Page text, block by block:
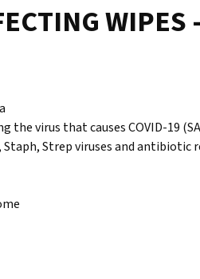
WIPES -
the virus that causes COVID-19
Staph, Strep viruses and antibiotic